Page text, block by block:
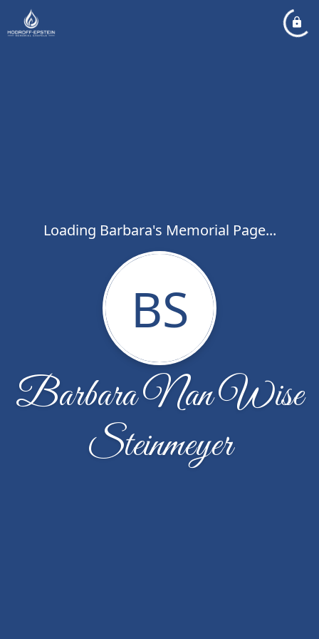
Loading Barbara's Memorial Page...
BS
Barbara Nan Wise
Steinmeyer